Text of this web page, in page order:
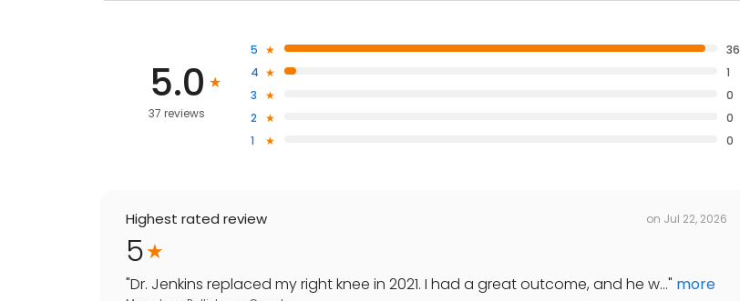
5.0
37 reviews
5
36
4
1
3
0
2
0
1
0
Highest rated review on Jul 22, 2026
5
"Dr. Jenkins replaced my right knee in 2021. I had a great outcome, and he w..." more